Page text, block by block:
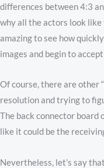
differences between 4:3
why all the actors look
amazing to see how
images and begin to accept
Of course, there are other
resolution and trying to
The back connector
like it could be the
Nevertheless, let’s say